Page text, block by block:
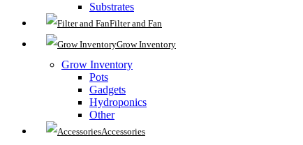
Substrates
Filter and Fan
Grow Inventory
Grow Inventory
Pots
Gadgets
Hydroponics
Other
Accessories